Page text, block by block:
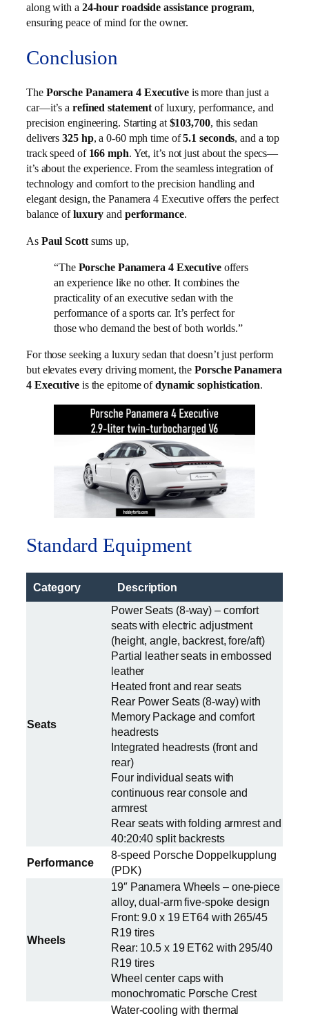
along with a 24-hour roadside assistance program,
ensuring peace of mind for the owner.
Conclusion
The Porsche Panamera 4 Executiveis more than just a
car—it’s a refined statementof luxury, performance, and
precision engineering. Starting at$103,700, this sedan
delivers325 hp, a 0-60 mph time of5.1 seconds, and a top
track speed of 166 mph. Yet, it’s not just about the specs—
it’s about the experience. From the seamless integration of
technology and comfort to the precision handling and
elegant design, the Panamera 4 Executive offers the perfect
balance ofluxury and performance.
As Paul Scottsums up,
“The Porsche Panamera 4 Executiveoffers
an experience like no other. It combines the
practicality of an executive sedan with the
performance of a sports car. It’s perfect for
those who demand the best of both worlds.”
For those seeking a luxury sedan that doesn’t just perform
but elevates every driving moment, thePorsche Panamera
4 Executiveis the epitome ofdynamic sophistication.
Standard Equipment
Category Description
Seats
Power Seats (8-way) – comfort
seats with electric adjustment
(height, angle, backrest, fore/aft)
Partial leather seats in embossed
leather
Heated front and rear seats
Rear Power Seats (8-way) with
Memory Package and comfort
headrests
Integrated headrests (front and
rear)
Four individual seats with
continuous rear console and
armrest
Rear seats with folding armrest and
40:20:40 split backrests
Performance
8-speed Porsche Doppelkupplung
(PDK)
Wheels
19″ Panamera Wheels – one-piece
alloy, dual-arm five-spoke design
Front: 9.0 x 19 ET64 with 265/45
R19 tires
Rear: 10.5 x 19 ET62 with 295/40
R19 tires
Wheel center caps with
monochromatic Porsche Crest
Water-cooling with thermal